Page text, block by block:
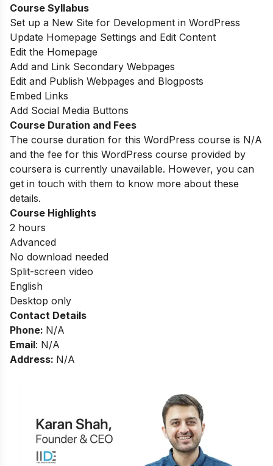
Course Syllabus
Set up a New Site for Development in WordPress
Update Homepage Settings and Edit Content
Edit the Homepage
Add and Link Secondary Webpages
Edit and Publish Webpages and Blogposts
Embed Links
Add Social Media Buttons
Course Duration and Fees
The course duration for this WordPress course is N/A
and the fee for this WordPress course provided by
coursera is currently unavailable. However, you can
get in touch with them to know more about these
details.
Course Highlights
2 hours
Advanced
No download needed
Split-screen video
English
Desktop only
Contact Details
Phone: N/A
Email: N/A
Address: N/A